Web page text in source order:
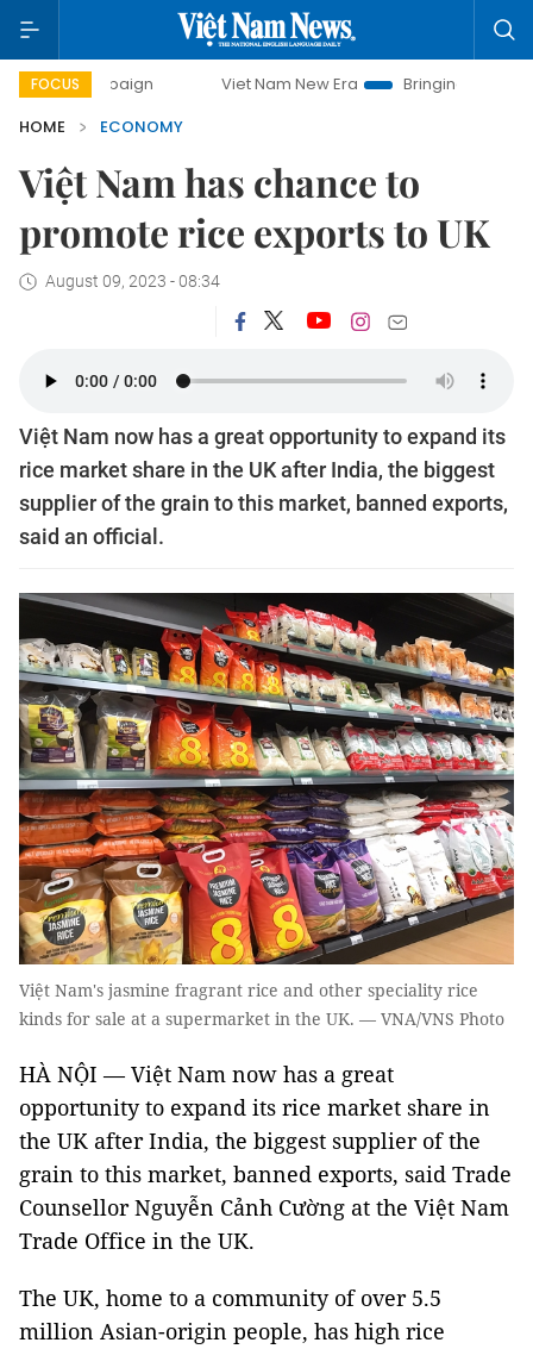
FOCUS Viet Nam New Era
Bringing Resolutions to Life
HOME
ECONOMY
Việt Nam has chance to
promote rice exports to UK
August 09, 2023 - 08:34
Việt Nam now has a great opportunity to expand its
rice market share in the UK after India, the biggest
supplier of the grain to this market, banned exports,
said an official.
Việt Nam's jasmine fragrant rice and other speciality rice
kinds for sale at a supermarket in the UK. — VNA/VNS Photo
HÀ NỘI — Việt Nam now has a great
opportunity to expand its rice market share in
the UK after India, the biggest supplier of the
grain to this market, banned exports, said Trade
Counsellor Nguyễn Cảnh Cường at the Việt Nam
Trade Office in the UK.
The UK, home to a community of over 5.5
million Asian-origin people, has high rice